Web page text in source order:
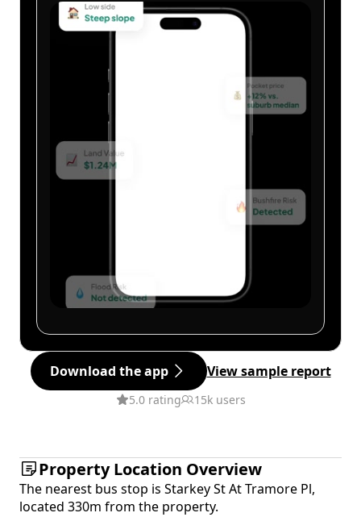
Download the app View sample report
5.0 rating 15k users
Property Location Overview
The nearest bus stop is Starkey St At Tramore Pl,
located 330m from the property.